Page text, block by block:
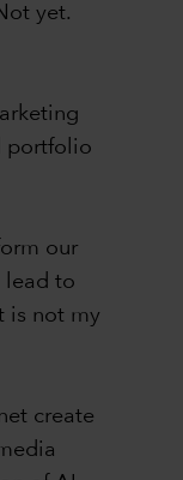
yet.
portfolio
our
lead to
is not my
create